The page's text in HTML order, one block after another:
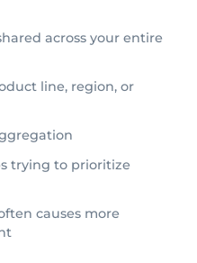
across your entire
line, region, or
trying to prioritize
causes more